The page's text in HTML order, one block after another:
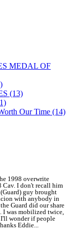
MEDAL OF
(13)
Our Time (14)
1998 overwrite
Cav. I don't recall him
guy brought
with anybody in
Guard did our share
was mobilized twice,
wonder if people
Eddie...